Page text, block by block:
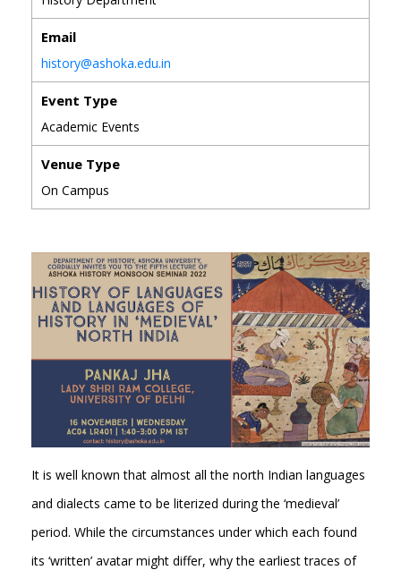
It is well known that almost all the north Indian languages
and dialects came to be literized during the ‘medieval’
period. While the circumstances under which each found
its ‘written’ avatar might differ, why the earliest traces of
Email
history@ashoka.edu.in
Event Type
Academic Events
Venue Type
On Campus